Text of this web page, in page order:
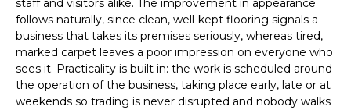
staff and visitors alike. The improvement in appearance
follows naturally, since clean, well-kept flooring signals a
business that takes its premises seriously, whereas tired,
marked carpet leaves a poor impression on everyone who
sees it. Practicality is built in: the work is scheduled around
the operation of the business, taking place early, late or at
weekends so trading is never disrupted and nobody walks